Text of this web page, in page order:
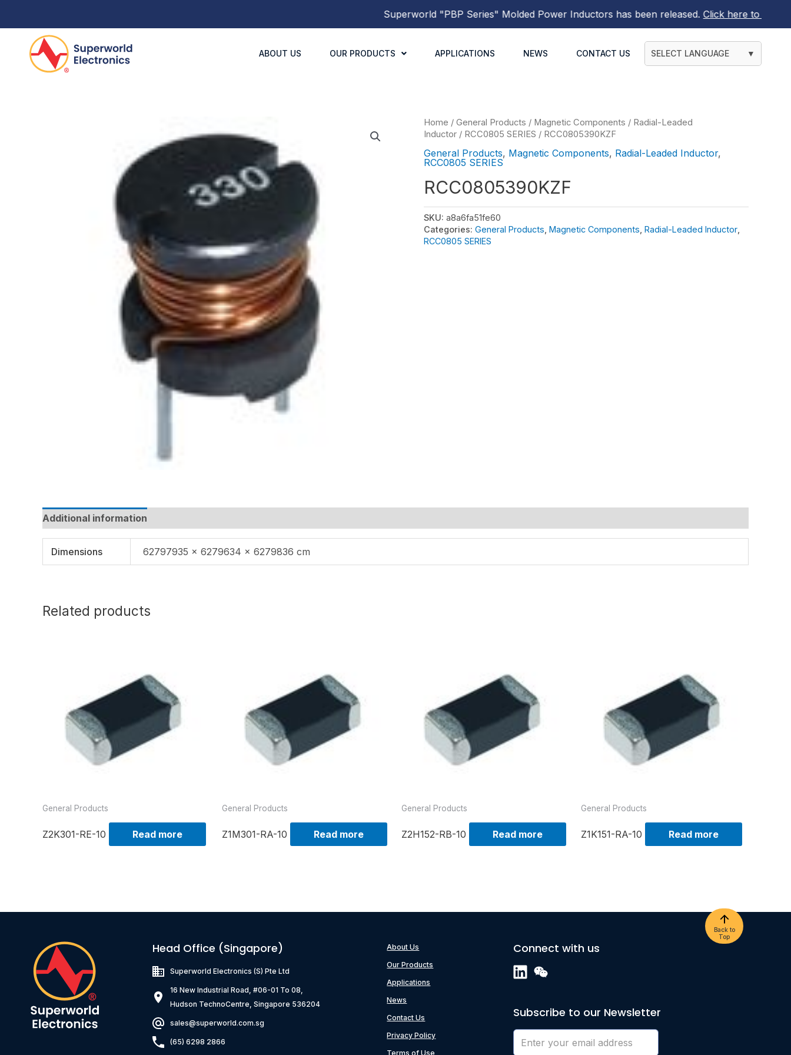
Superworld"PBP Series"Molded Power Inductorshas been released.Click here to find out
ABOUT US OUR PRODUCTS APPLICATIONS NEWS CONTACT US SELECT LANGUAGE ▼
Home / General Products / Magnetic Components / Radial-Leaded
Inductor / RCC0805 SERIES / RCC0805390KZF
General Products, Magnetic Components, Radial-Leaded Inductor,
RCC0805 SERIES
RCC0805390KZF
SKU: a8a6fa51fe60
Categories: General Products Magnetic Components Radial-Leaded Inductor
RCC0805 SERIES
Additional information
Dimensions 62797935 × 6279634 × 6279836 cm
Related products
General Products
Z2K301-RE-10 Read more
General Products
Z1M301-RA-10 Read more
General Products
Z2H152-RB-10 Read more
General Products
Z1K151-RA-10 Read more
Head Office (Singapore)
Superworld Electronics(S) Pte Ltd
16 New Industrial Road, #06-01 To 08,
Hudson TechnoCentre, Singapore 536204
sales@superworld.com.sg
(65) 6298 2866
About Us
Our Products
Applications
News
Contact Us
Privacy Policy
Terms of Use
Back to
Top
Connect with us
Subscribe to our Newsletter